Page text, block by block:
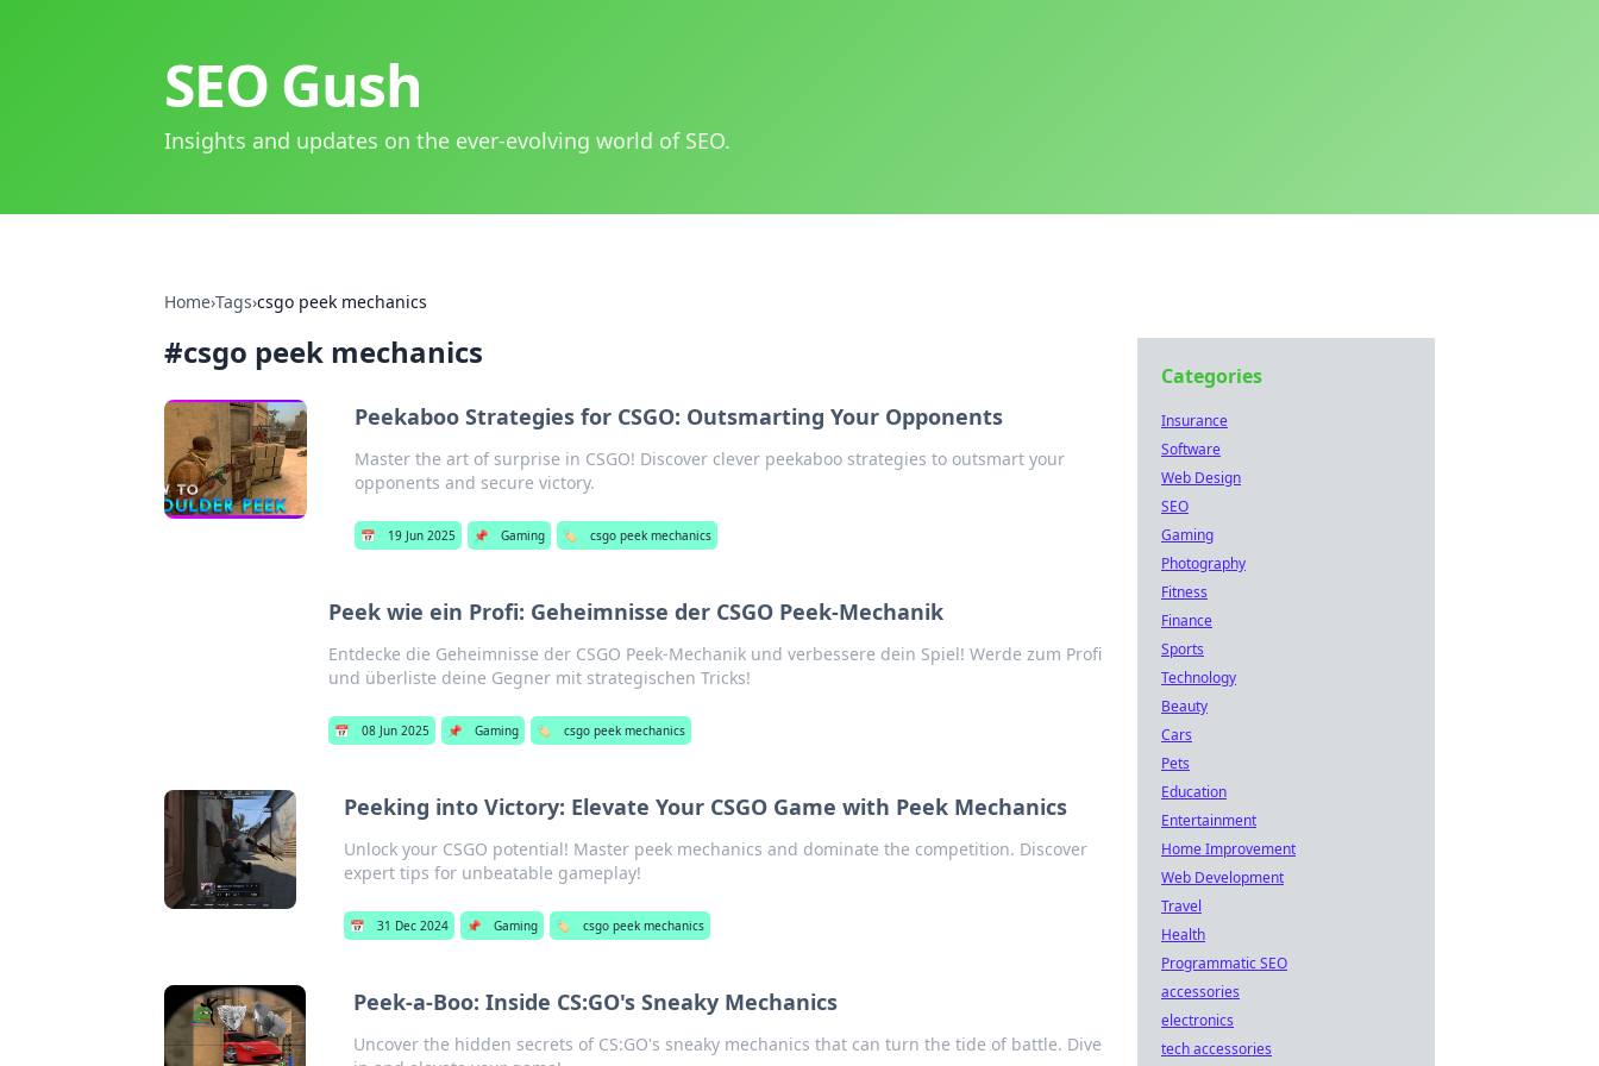
SEO Gush
Insights and updates on the ever-evolving world of SEO.
Home›Tags›csgo peek mechanics
#csgo peek mechanics
Peekaboo Strategies for CSGO: Outsmarting Your Opponents
Master the art of surprise in CSGO! Discover clever peekaboo strategies to outsmart your
opponents and secure victory.
📅 19 Jun 2025 📌 Gaming 🏷️ csgo peek mechanics
Peek wie ein Profi: Geheimnisse der CSGO Peek-Mechanik
Entdecke die Geheimnisse der CSGO Peek-Mechanik und verbessere dein Spiel! Werde zum Profi
und überliste deine Gegner mit strategischen Tricks!
📅 08 Jun 2025 📌 Gaming 🏷️ csgo peek mechanics
Peeking into Victory: Elevate Your CSGO Game with Peek Mechanics
Unlock your CSGO potential! Master peek mechanics and dominate the competition. Discover
expert tips for unbeatable gameplay!
📅 31 Dec 2024 📌 Gaming 🏷️ csgo peek mechanics
Peek-a-Boo: Inside CS:GO's Sneaky Mechanics
Uncover the hidden secrets of CS:GO's sneaky mechanics that can turn the tide of battle. Dive
Categories
Insurance
Software
Web Design
SEO
Gaming
Photography
Fitness
Finance
Sports
Technology
Beauty
Cars
Pets
Education
Entertainment
Home Improvement
Web Development
Travel
Health
Programmatic SEO
accessories
electronics
tech accessories